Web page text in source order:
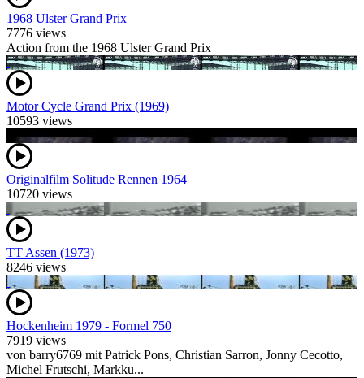
1968 Ulster Grand Prix
7776 views
Action from the 1968 Ulster Grand Prix
Motor Cycle Grand Prix (1969)
10593 views
Originalfilm Solitude Rennen 1964
10720 views
TT Assen (1973)
8246 views
Hockenheim 1979 - Formel 750
7919 views
von barry6769 mit Patrick Pons, Christian Sarron, Jonny Cecotto,
Michel Frutschi, Markku...